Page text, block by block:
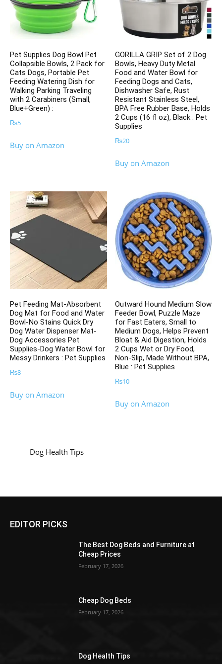
Pet Supplies Dog Bowl Pet
Collapsible Bowls, 2 Pack for
Cats Dogs, Portable Pet
Feeding Watering Dish for
Walking Parking Traveling
with 2 Carabiners (Small,
Blue+Green) :
₨5
Buy on Amazon
GORILLA GRIP Set of 2 Dog
Bowls, Heavy Duty Metal
Food and Water Bowl for
Feeding Dogs and Cats,
Dishwasher Safe, Rust
Resistant Stainless Steel,
BPA Free Rubber Base, Holds
2 Cups (16 fl oz), Black : Pet
Supplies
₨20
Buy on Amazon
Pet Feeding Mat-Absorbent
Dog Mat for Food and Water
Bowl-No Stains Quick Dry
Dog Water Dispenser Mat-
Dog Accessories Pet
Supplies-Dog Water Bowl for
Messy Drinkers : Pet Supplies
₨8
Buy on Amazon
Outward Hound Medium Slow
Feeder Bowl, Puzzle Maze
for Fast Eaters, Small to
Medium Dogs, Helps Prevent
Bloat & Aid Digestion, Holds
2 Cups Wet or Dry Food,
Non-Slip, Made Without BPA,
Blue : Pet Supplies
₨10
Buy on Amazon
Dog Health Tips
EDITOR PICKS
The Best Dog Beds and Furniture at
Cheap Prices
February 17, 2026
Cheap Dog Beds
February 17, 2026
Dog Health Tips